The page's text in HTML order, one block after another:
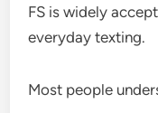
FS is widely
everyday texting.
Most people